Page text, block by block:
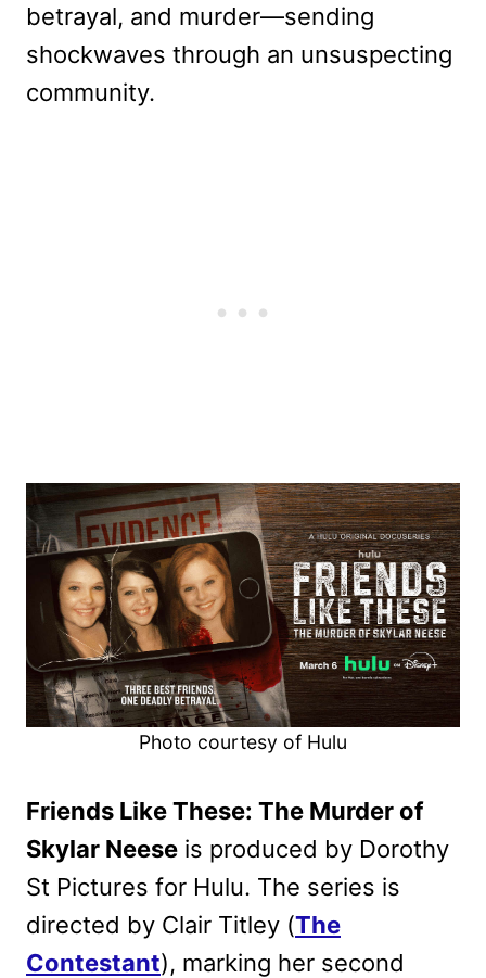
betrayal, and murder—sending
shockwaves through an unsuspecting
community.
Photo courtesy of Hulu
Friends Like These: The Murder of
Skylar Neese is produced by Dorothy
St Pictures for Hulu. The series is
directed by Clair Titley (The
Contestant), marking her second